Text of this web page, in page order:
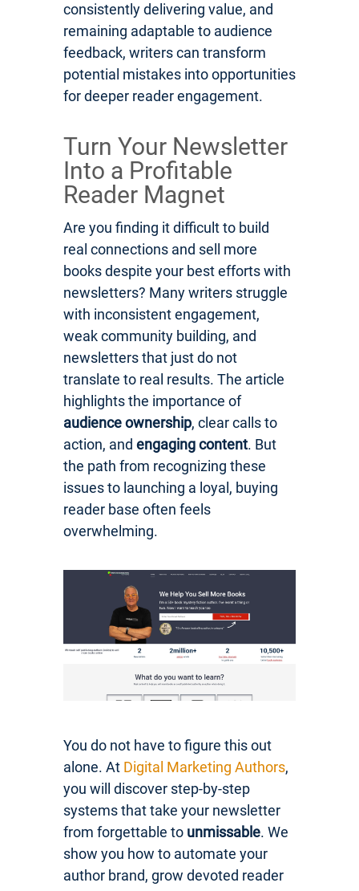
consistently delivering value, and
remaining adaptable to audience
feedback, writers can transform
potential mistakes into opportunities
for deeper reader engagement.
Turn Your Newsletter
Into a Profitable
Reader Magnet
Are you finding it difficult to build
real connections and sell more
books despite your best efforts with
newsletters? Many writers struggle
with inconsistent engagement,
weak community building, and
newsletters that just do not
translate to real results. The article
highlights the importance of
audience ownership, clear calls to
action, and engaging content. But
the path from recognizing these
issues to launching a loyal, buying
reader base often feels
overwhelming.
You do not have to figure this out
alone. At Digital Marketing Authors,
you will discover step-by-step
systems that take your newsletter
from forgettable to unmissable. We
show you how to automate your
author brand, grow devoted reader